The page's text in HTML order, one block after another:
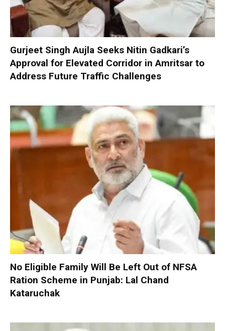
Gurjeet Singh Aujla Seeks Nitin Gadkari’s
Approval for Elevated Corridor in Amritsar to
Address Future Traffic Challenges
No Eligible Family Will Be Left Out of NFSA
Ration Scheme in Punjab: Lal Chand
Kataruchak